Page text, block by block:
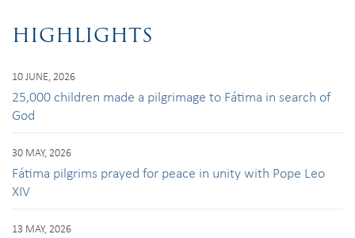
HIGHLIGHTS
10 JUNE, 2026
25,000 children made a pilgrimage to Fátima in search of
God
30 MAY, 2026
Fátima pilgrims prayed for peace in unity with Pope Leo
XIV
13 MAY, 2026